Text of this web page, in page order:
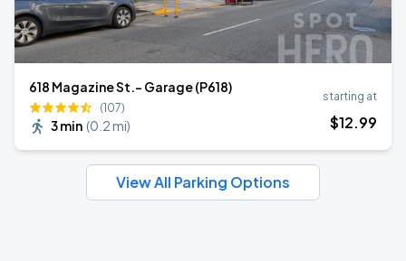
618 Magazine St.- Garage (P618)
(107)
3 min (0.2 mi)
starting at
$12.99
View All Parking Options